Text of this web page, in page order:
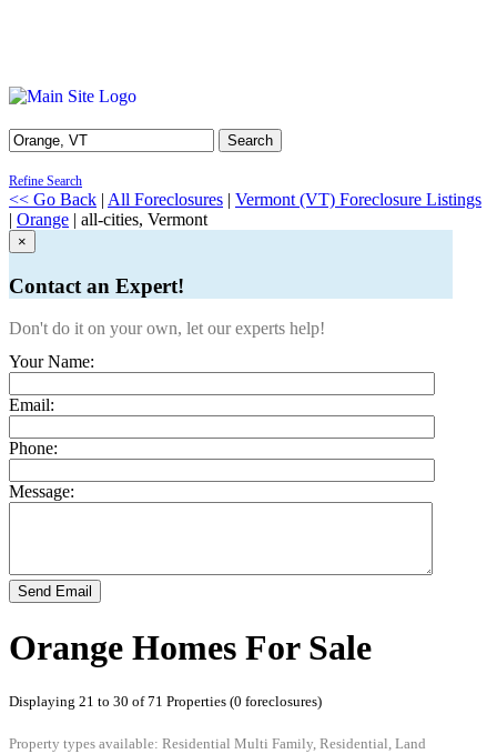
Search
Refine Search
<< Go Back | All Foreclosures | Vermont (VT) Foreclosure Listings
| Orange | all-cities, Vermont
×
Contact an Expert!
Don't do it on your own, let our experts help!
Your Name:
Email:
Phone:
Message:
Send Email
Orange Homes For Sale
Displaying 21 to 30 of 71 Properties (0 foreclosures)
Property types available: Residential Multi Family, Residential, Land